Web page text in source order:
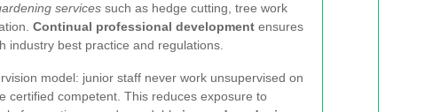
services such as hedge cutting, tree work
Continual professional development ensures
industry best practice and regulations.
model: junior staff never work unsupervised on
certified competent. This reduces exposure to